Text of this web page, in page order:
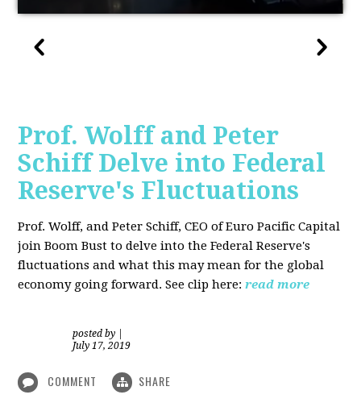
Prof. Wolff and Peter
Schiff Delve into Federal
Reserve's Fluctuations
Prof. Wolff, and Peter Schiff, CEO of Euro Pacific Capital
join Boom Bust to delve into the Federal Reserve's
fluctuations and what this may mean for the global
economy going forward. See clip here: read more
posted by
July 17, 2019
COMMENT SHARE